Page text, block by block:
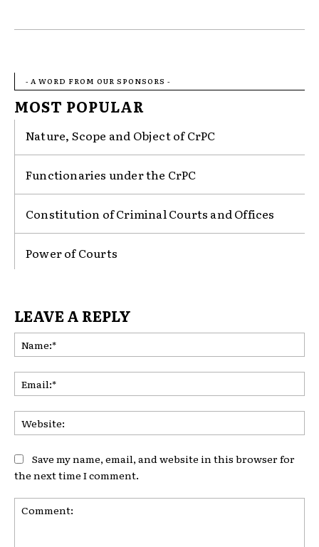
- A WORD FROM OUR SPONSORS -
MOST POPULAR
Nature, Scope and Object of CrPC
Functionaries under the CrPC
Constitution of Criminal Courts and Offices
Power of Courts
LEAVE A REPLY
Save my name, email, and website in this browser for
the next time I comment.